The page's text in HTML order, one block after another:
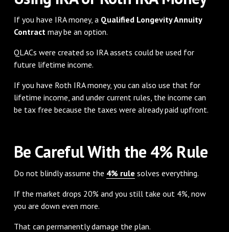
If you have IRA money, a Qualified Longevity Annuity
Contract may be an option.
QLACs were created so IRA assets could be used for
future lifetime income.
If you have Roth IRA money, you can also use that for
lifetime income, and under current rules, the income can
be tax free because the taxes were already paid upfront.
Be Careful With the 4% Rule
Do not blindly assume the 4% rule solves everything.
If the market drops 20% and you still take out 4%, now
you are down even more.
That can permanently damage the plan.